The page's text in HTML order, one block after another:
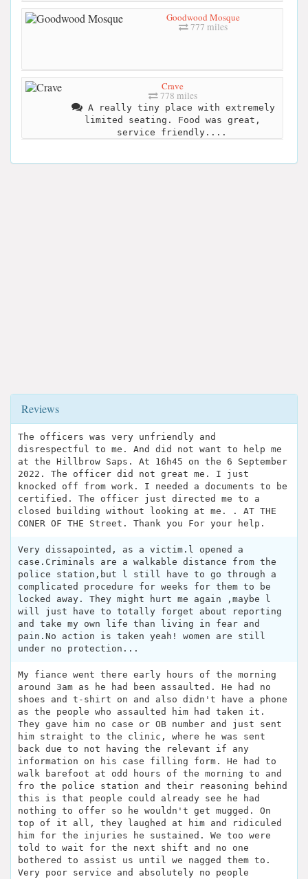
Goodwood Mosque
777 miles
Crave
778 miles
A really tiny place with extremely
limited seating. Food was great,
service friendly....
Reviews
The officers was very unfriendly and
disrespectful to me. And did not want to help me
at the Hillbrow Saps. At 16h45 on the 6 September
2022. The officer did not great me. I just
knocked off from work. I needed a documents to be
certified. The officer just directed me to a
closed building without looking at me. . AT THE
CONER OF THE Street. Thank you For your help.
Very dissapointed, as a victim.l opened a
case.Criminals are a walkable distance from the
police station,but l still have to go through a
complicated procedure for weeks for them to be
locked away. They might hurt me again ,maybe l
will just have to totally forget about reporting
and take my own life than living in fear and
pain.No action is taken yeah! women are still
under no protection...
My fiance went there early hours of the morning
around 3am as he had been assaulted. He had no
shoes and t-shirt on and also didn't have a phone
as the people who assaulted him had taken it.
They gave him no case or OB number and just sent
him straight to the clinic, where he was sent
back due to not having the relevant if any
information on his case filling form. He had to
walk barefoot at odd hours of the morning to and
fro the police station and their reasoning behind
this is that people could already see he had
nothing to offer so he wouldn't get mugged. On
top of it all, they laughed at him and ridiculed
him for the injuries he sustained. We too were
told to wait for the next shift and no one
bothered to assist us until we nagged them to.
Very poor service and absolutely no people